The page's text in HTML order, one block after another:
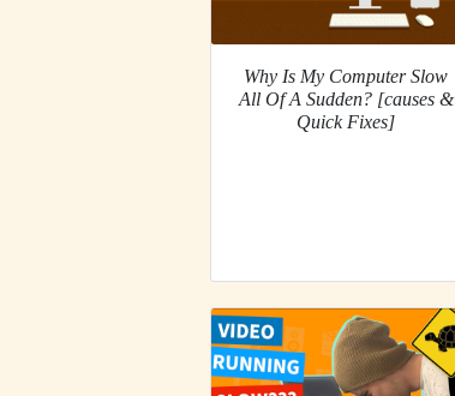
Why Is My Computer Slow
All Of A Sudden? [causes &
Quick Fixes]